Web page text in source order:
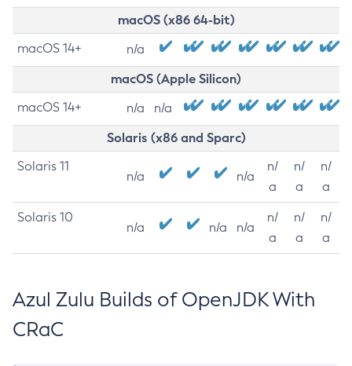
macOS (x86 64-bit)
macOS 14+ n/a
macOS (Apple Silicon)
macOS 14+ n/a n/a
Solaris (x86 and Sparc)
Solaris 11
n/a n/a
n/
a
n/
a
n/
a
Solaris 10
n/a n/a n/a
n/
a
n/
a
n/
a
Azul Zulu Builds of OpenJDK With
CRaC